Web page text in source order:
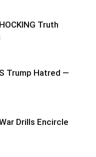
Truth
Trump Hatred —
Drills Encircle